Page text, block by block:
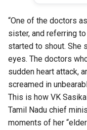
“One of the doctors
sister, and referring to
started to shout. She
eyes. The doctors
sudden heart attack,
screamed in
This is how VK
Tamil Nadu chief
moments of her